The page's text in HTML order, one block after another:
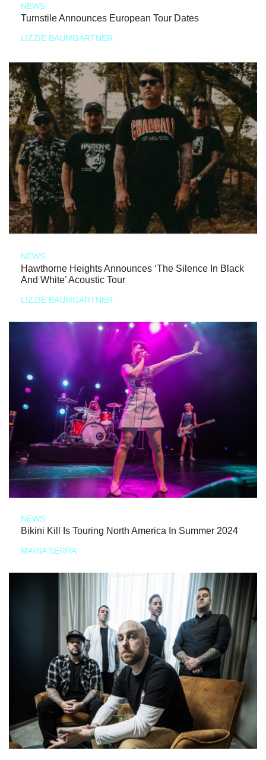
NEWS
Turnstile Announces European Tour Dates
LIZZIE BAUMGARTNER
NEWS
Hawthorne Heights Announces ‘The Silence In Black
And White’ Acoustic Tour
LIZZIE BAUMGARTNER
NEWS
Bikini Kill Is Touring North America In Summer 2024
MARIA SERRA